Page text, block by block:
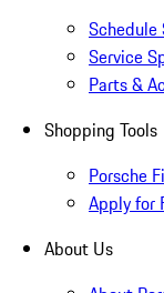
Schedule
Service
Parts &
Shopping Tools
Porsche
Apply for
About Us